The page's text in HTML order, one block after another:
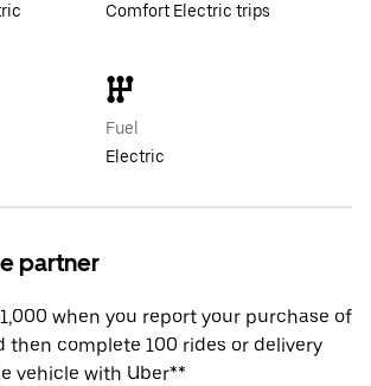
Comfort Electric trips
Fuel
Electric
partner
when you report your purchase of
then complete 100 rides or delivery
vehicle with Uber**